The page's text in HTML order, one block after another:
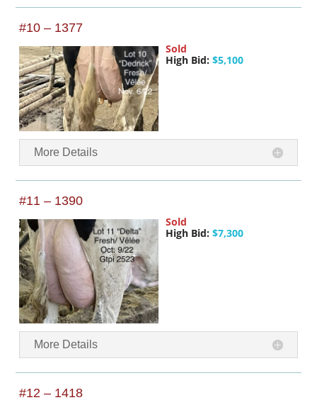
#10 – 1377
Sold
High Bid: $5,100
More Details
#11 – 1390
Sold
High Bid: $7,300
More Details
#12 – 1418